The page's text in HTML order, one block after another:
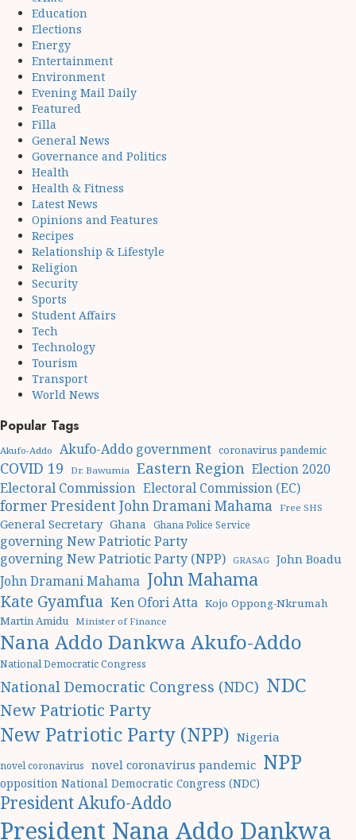
Education
Elections
Energy
Entertainment
Environment
Evening Mail Daily
Featured
Filla
General News
Governance and Politics
Health
Health & Fitness
Latest News
Opinions and Features
Recipes
Relationship & Lifestyle
Religion
Security
Sports
Student Affairs
Tech
Technology
Tourism
Transport
World News
Popular Tags
Akufo-Addo Akufo-Addo government coronavirus pandemic
COVID 19 Dr. Bawumia Eastern Region Election 2020
Electoral Commission Electoral Commission (EC)
former President John Dramani Mahama Free SHS
General Secretary Ghana Ghana Police Service
governing New Patriotic Party
governing New Patriotic Party (NPP)
GRASAG John Boadu
John Dramani Mahama John Mahama
Kate Gyamfua Ken Ofori Atta Kojo Oppong-Nkrumah
Martin Amidu Minister of Finance
Nana Addo Dankwa Akufo-Addo
National Democratic Congress
National Democratic Congress (NDC) NDC
New Patriotic Party
New Patriotic Party (NPP) Nigeria
novel coronavirus novel coronavirus pandemic NPP
opposition National Democratic Congress (NDC)
President Akufo-Addo
President Nana Addo Dankwa